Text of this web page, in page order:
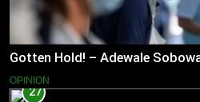
Gotten Hold! – Adewale
OPINION
27